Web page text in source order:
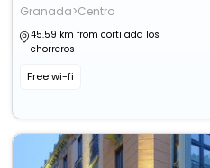
Granada>Centro
45.59 km from cortijada los
chorreros
Free wi-fi